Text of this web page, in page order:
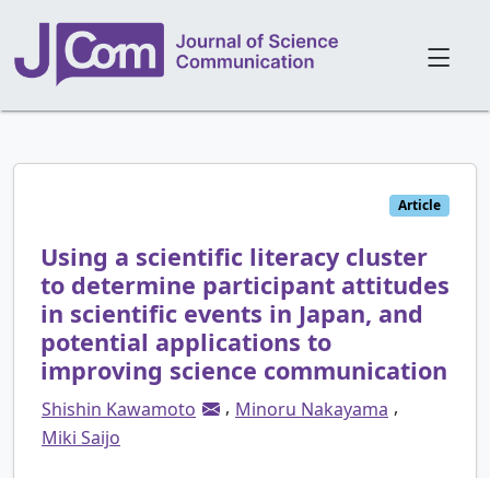
Article
Using a scientific literacy cluster
to determine participant attitudes
in scientific events in Japan, and
potential applications to
improving science communication
Shishin Kawamoto , Minoru Nakayama ,
Miki Saijo